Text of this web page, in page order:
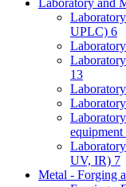
Laboratory and
UPLC) 6
13
equipment
UV, IR) 7
Metal - Forging